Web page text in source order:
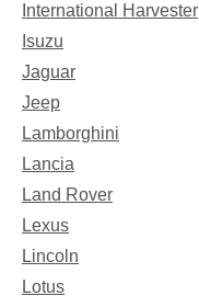
International Harvester
Isuzu
Jaguar
Jeep
Lamborghini
Lancia
Land Rover
Lexus
Lincoln
Lotus